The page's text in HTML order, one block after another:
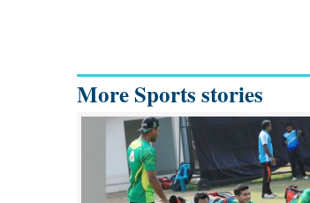
More Sports stories